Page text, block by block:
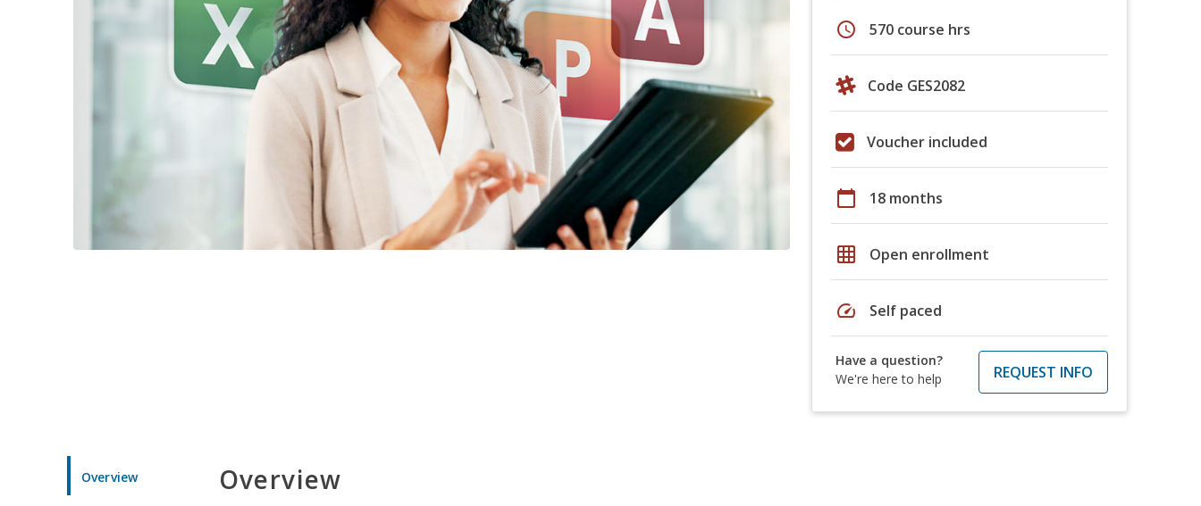
schedule 570 course hrs
Code GES2082
Voucher included
calendar_today 18 months
grid_on Open enrollment
speed Self paced
Have a question?
We're here to help
REQUEST INFO
Overview Overview